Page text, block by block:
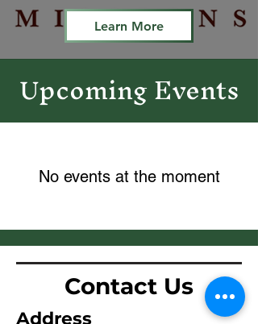
Learn More
Upcoming Events
No events at the moment
Contact Us
Address